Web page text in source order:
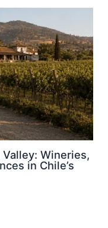
Wineries,
in Chile’s